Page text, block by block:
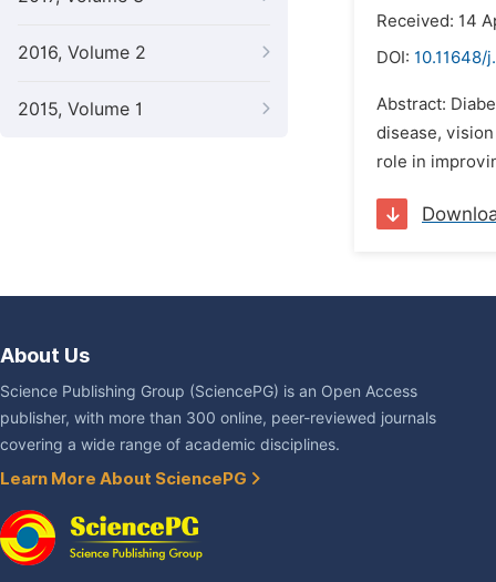
2016, Volume 2
2015, Volume 1
Received: 14
DOI: 10.11648/
Abstract:
disease,
role in
About Us
Science Publishing Group (SciencePG) is an Open Access
publisher, with more than 300 online, peer-reviewed journals
covering a wide range of academic disciplines.
Learn More About SciencePG